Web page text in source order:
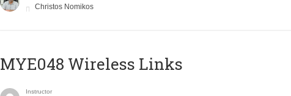
Christos Nomikos
MYE048 Wireless Links
Instructor